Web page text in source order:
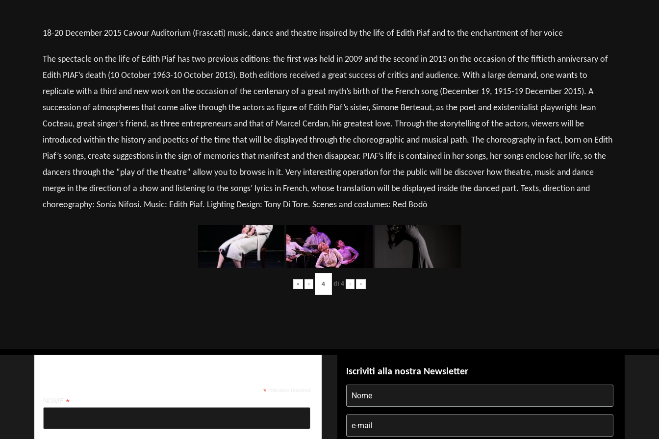
18-20 December 2015 Cavour Auditorium (Frascati) music, dance and theatre inspired by the life of Edith Piaf and to the enchantment of her voice
The spectacle on the life of Edith Piaf has two previous editions: the first was held in 2009 and the second in 2013 on the occasion of the fiftieth anniversary of
Edith PIAF’s death (10 October 1963-10 October 2013). Both editions received a great success of critics and audience. With a large demand, one wants to
replicate with a third and new work on the occasion of the centenary of a great myth’s birth of the French song (December 19, 1915-19 December 2015). A
succession of atmospheres that come alive through the actors as figure of Edith Piaf’s sister, Simone Berteaut, as the poet and existentialist playwright Jean
Cocteau, great singer’s friend, as three entrepreneurs and that of Marcel Cerdan, his greatest love. Through the storytelling of the actors, viewers will be
introduced within the history and poetics of the time that will be displayed through the choreographic and musical path. The choreography in fact, born on Edith
Piaf’s songs, create suggestions in the sign of memories that manifest and then disappear. PIAF’s life is contained in her songs, her songs enclose her life, so the
dancers through the “play of the theatre” allow you to browse in it. Very interesting operation for the public will be discover how theatre, music and dance
merge in the direction of a show and listening to the songs’ lyrics in French, whose translation will be displayed inside the danced part. Texts, direction and
choreography: Sonia Nifosi. Music: Edith Piaf. Lighting Design: Tony Di Tore. Scenes and costumes: Red Bodò
« ‹ di 4 › »
*
*
Iscriviti alla nostra Newsletter